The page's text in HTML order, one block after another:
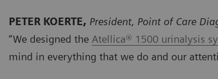
PETER KOERTE, President, Point of Care
“We designed the Atellica® 1500 urinalysis
mind in everything that we do and our